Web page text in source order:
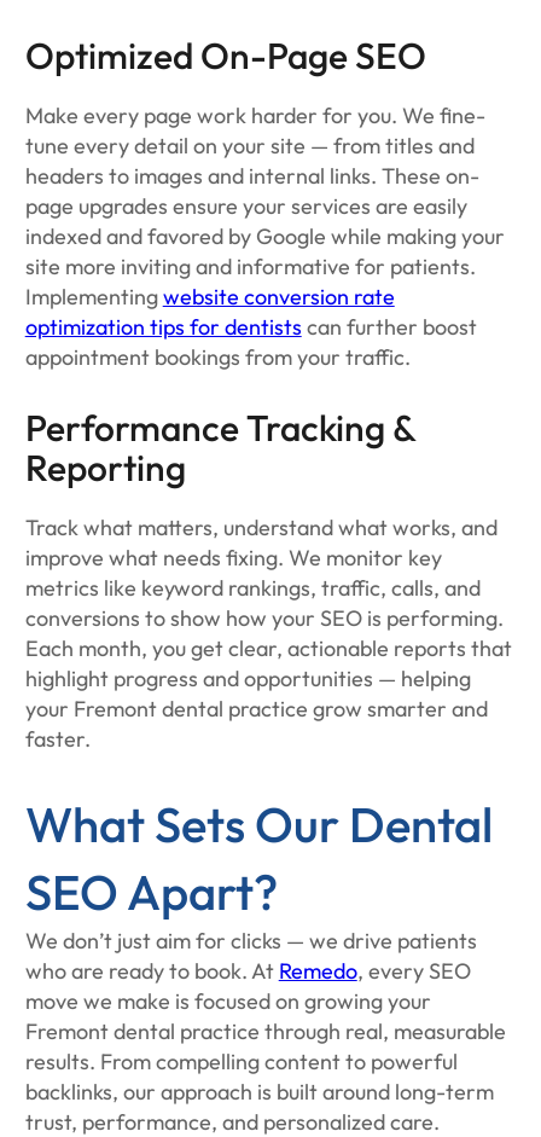
Optimized On-Page SEO
Make every page work harder for you. We fine-
tune every detail on your site — from titles and
headers to images and internal links. These on-
page upgrades ensure your services are easily
indexed and favored by Google while making your
site more inviting and informative for patients.
Implementingwebsite conversion rate
optimization tips for dentists can further boost
appointment bookings from your traffic.
Performance Tracking &
Reporting
Track what matters, understand what works, and
improve what needs fixing. We monitor key
metrics like keyword rankings, traffic, calls, and
conversions to show how your SEO is performing.
Each month, you get clear, actionable reports that
highlight progress and opportunities — helping
your Fremont dental practice grow smarter and
faster.
What Sets Our Dental
SEO Apart?
We don’t just aim for clicks — we drive patients
who are ready to book. At Remedo, every SEO
move we make is focused on growing your
Fremont dental practice through real, measurable
results. From compelling content to powerful
backlinks, our approach is built around long-term
trust, performance, and personalized care.